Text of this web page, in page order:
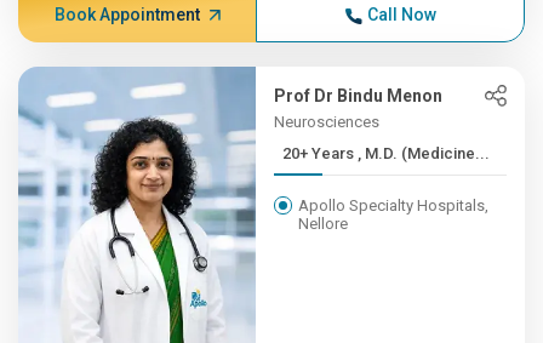
Book Appointment Call Now
Prof Dr Bindu Menon
Neurosciences
20+ Years , M.D. (Medicine...
Apollo Specialty Hospitals,
Nellore